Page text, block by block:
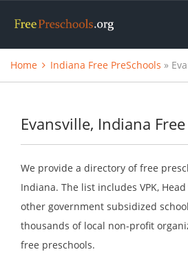
Home Indiana Free PreSchools »
Evansville, Indiana
We provide a directory of free
Indiana. The list includes VPK,
other government subsidized
thousands of local non-profit
free preschools.